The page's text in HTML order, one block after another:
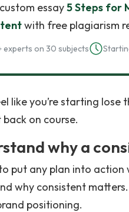
essay5 Steps for
with free plagiarism
experts on 30 subjects
like you’re starting
on course.
why a
put any plan into action
why consistent
positioning.